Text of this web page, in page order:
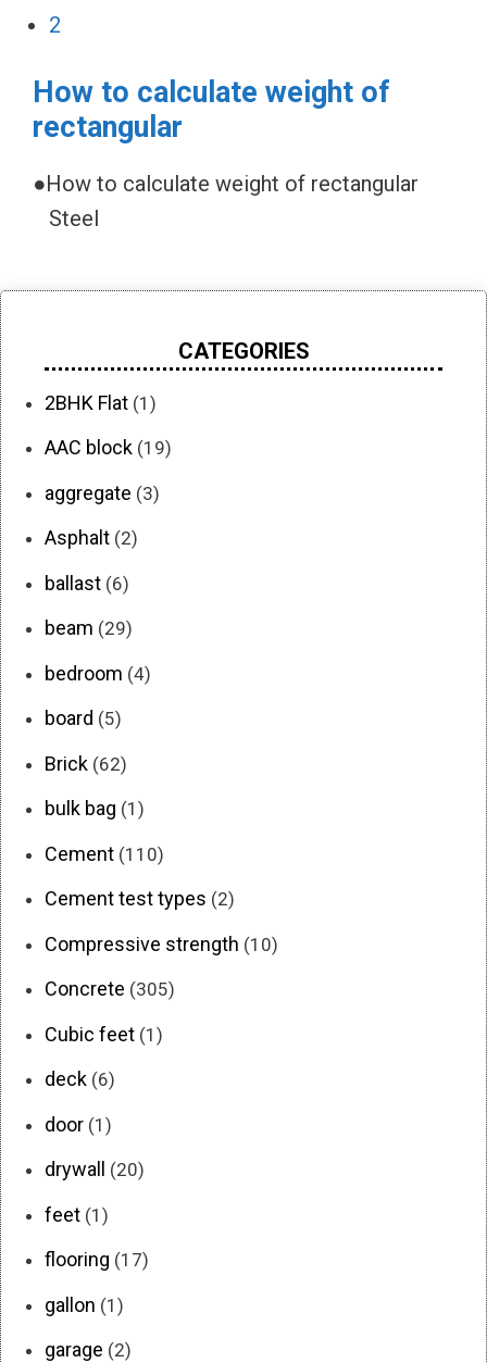
2
How to calculate weight of
rectangular
●How to calculate weight of rectangular
Steel
CATEGORIES
2BHK Flat (1)
AAC block (19)
aggregate (3)
Asphalt (2)
ballast (6)
beam (29)
bedroom (4)
board (5)
Brick (62)
bulk bag (1)
Cement (110)
Cement test types (2)
Compressive strength (10)
Concrete (305)
Cubic feet (1)
deck (6)
door (1)
drywall (20)
feet (1)
flooring (17)
gallon (1)
garage (2)